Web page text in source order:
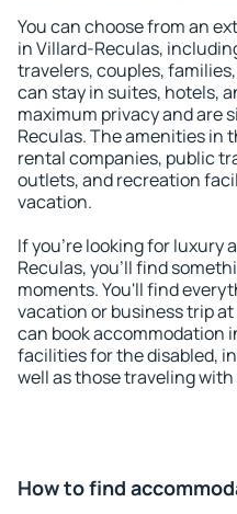
You can choose from an
in Villard-Reculas,
travelers, couples,
can stay in suites, hotels,
maximum privacy and are
Reculas. The amenities in
rental companies, public
outlets, and recreation
vacation.
If you're looking for luxury
Reculas, you'll find
moments. You'll find
vacation or business trip
can book accommodation
facilities for the disabled,
well as those traveling with
How to find